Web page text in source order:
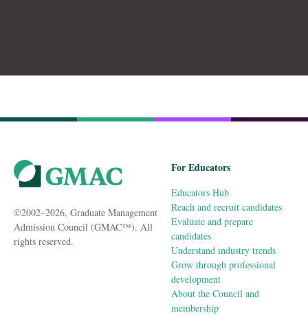
©2002–2026, Graduate Management
Admission Council (GMAC™). All
rights reserved.
For Educators
Educators Hub
Reach and recruit candidates
Evaluate and prepare
candidates
Understand industry trends
Grow through professional
development
About the Council and
membership